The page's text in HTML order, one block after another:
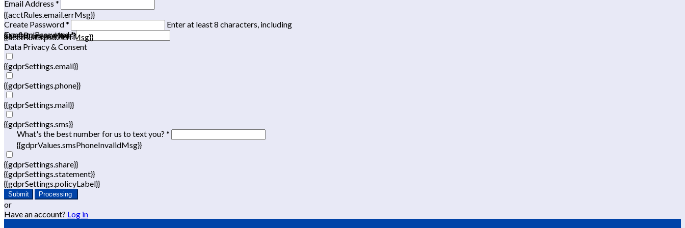
Email Address *
{{acctRules.email.errMsg}}
Create Password *
Enter at least 8 characters, including
at least one number. Spaces not allowed.
{{acctRules.psd1.errMsg}}
Confirm Password *
{{acctRules.psd2.errMsg}}
Data Privacy & Consent
{{gdprSettings.email}}
{{gdprSettings.phone}}
{{gdprSettings.mail}}
{{gdprSettings.sms}}
What's the best number for us to text you? *
{{gdprValues.smsPhoneInvalidMsg}}
{{gdprSettings.share}}
{{gdprSettings.statement}}
{{gdprSettings.policyLabel}}
Submit Processing
or
Have an account? Log in